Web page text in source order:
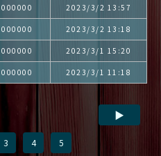
2023/3/2 13:57
2023/3/2 13:18
2023/3/1 15:20
2023/3/1 11:18
3 4 5
▶